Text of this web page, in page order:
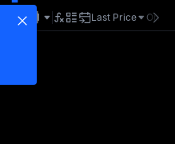
Last Price